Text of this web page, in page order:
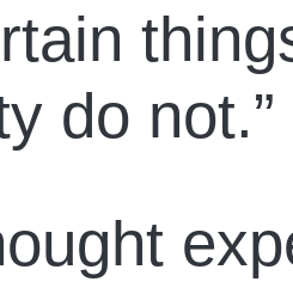
do not.”